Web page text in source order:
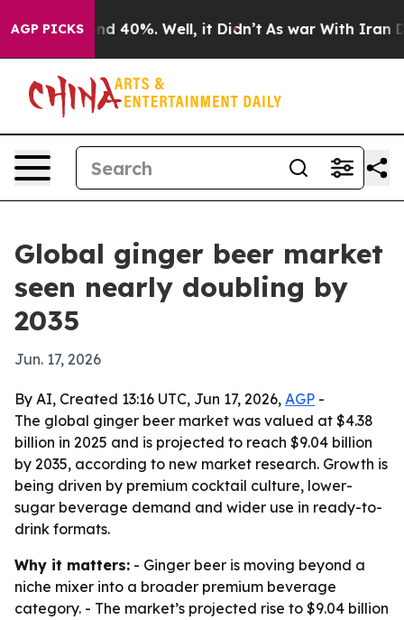
AGP PICKS
Around 40%. Well, it Didn’t As war With Iran
Global ginger beer market
seen nearly doubling by
2035
Jun. 17, 2026
By AI, Created 13:16 UTC, Jun 17, 2026, AGP -
The global ginger beer market was valued at $4.38
billion in 2025 and is projected to reach $9.04 billion
by 2035, according to new market research. Growth is
being driven by premium cocktail culture, lower-
sugar beverage demand and wider use in ready-to-
drink formats.
Why it matters: - Ginger beer is moving beyond a
niche mixer into a broader premium beverage
category. - The market’s projected rise to $9.04 billion